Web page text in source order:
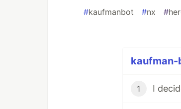
#kaufmanbot #nx #
kaufman-
1